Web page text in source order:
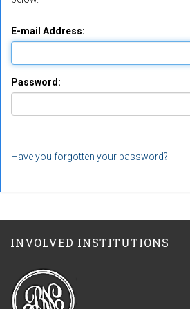
E-mail Address:
Password:
Have you forgotten your password?
INVOLVED INSTITUTIONS